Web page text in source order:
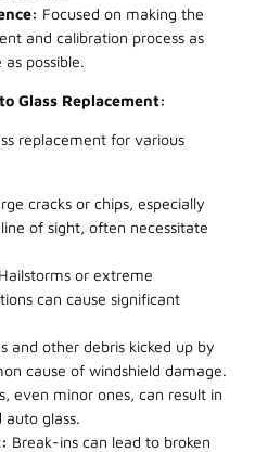
Focused on making the
and calibration process as
possible.
Glass Replacement:
replacement for various
cracks or chips, especially
of sight, often necessitate
Hailstorms or extreme
can cause significant
and other debris kicked up by
cause of windshield damage.
even minor ones, can result in
auto glass.
Break-ins can lead to broken